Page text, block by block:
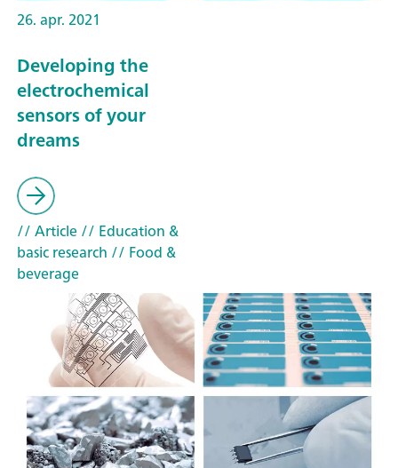
26. apr. 2021
Developing the
electrochemical
sensors of your
dreams
// Article// Education &
basic research // Food &
beverage